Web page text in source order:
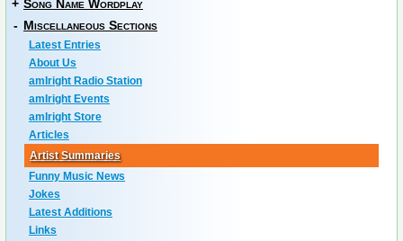
+ Song Name Wordplay
- Miscellaneous Sections
Latest Entries
About Us
amIright Radio Station
amIright Events
amIright Store
Articles
Artist Summaries
Funny Music News
Jokes
Latest Additions
Links